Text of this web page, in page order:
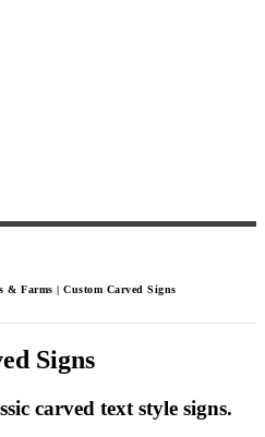
& Farms | Custom Carved Signs
Signs
carved text style signs.